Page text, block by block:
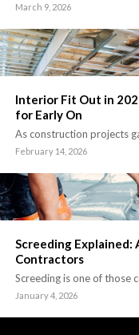
March 9, 2026
Interior Fit Out in
for Early On
As construction projects
February 14, 2026
Screeding Explained:
Contractors
Screeding is one of those
January 4, 2026